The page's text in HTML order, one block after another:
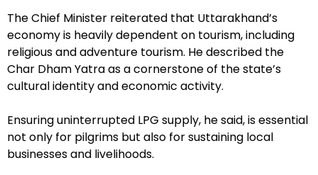
The Chief Minister reiterated that Uttarakhand’s
economy is heavily dependent on tourism, including
religious and adventure tourism. He described the
Char Dham Yatra as a cornerstone of the state’s
cultural identity and economic activity.
Ensuring uninterrupted LPG supply, he said, is essential
not only for pilgrims but also for sustaining local
businesses and livelihoods.